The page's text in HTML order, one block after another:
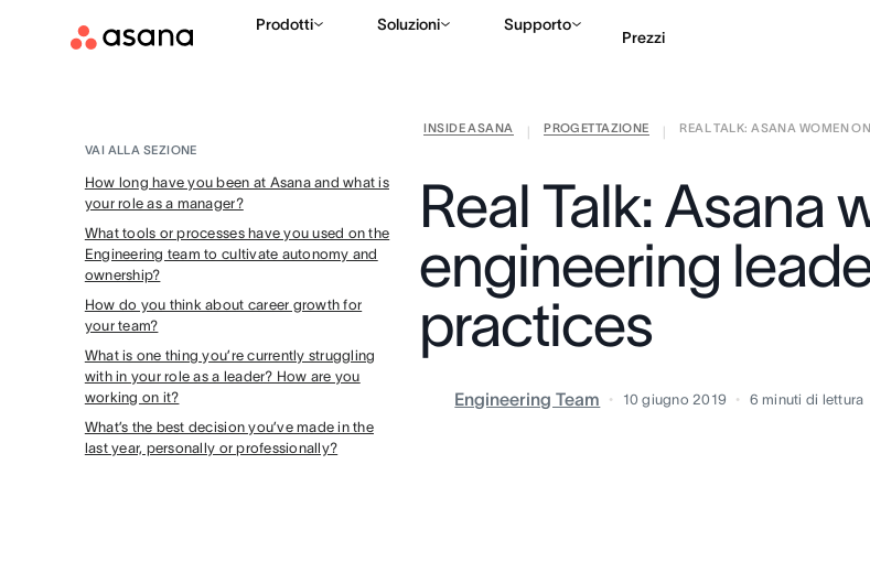
Prodotti Soluzioni Supporto
Prezzi
INSIDE ASANA PROGETTAZIONE
REAL TALK: ASANA WOMEN
VAI ALLA SEZIONE
How long have you been at Asana and what is
your role as a manager?
What tools or processes have you used on the
Engineering team to cultivate autonomy and
ownership?
How do you think about career growth for
your team?
What is one thing you’re currently struggling
with in your role as a leader? How are you
working on it?
What’s the best decision you’ve made in the
last year, personally or professionally?
Real Talk: Asana
engineering
practices
Engineering Team 10 giugno 2019 6 minuti di lettura